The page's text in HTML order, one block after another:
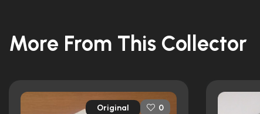
More From This Collector
Original 0